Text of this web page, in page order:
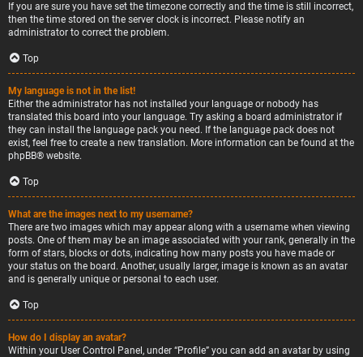
If you are sure you have set the timezone correctly and the time is still incorrect,
then the time stored on the server clock is incorrect. Please notify an
administrator to correct the problem.
Top
My language is not in the list!
Either the administrator has not installed your language or nobody has
translated this board into your language. Try asking a board administrator if
they can install the language pack you need. If the language pack does not
exist, feel free to create a new translation. More information can be found at the
phpBB® website.
Top
What are the images next to my username?
There are two images which may appear along with a username when viewing
posts. One of them may be an image associated with your rank, generally in the
form of stars, blocks or dots, indicating how many posts you have made or
your status on the board. Another, usually larger, image is known as an avatar
and is generally unique or personal to each user.
Top
How do I display an avatar?
Within your User Control Panel, under “Profile” you can add an avatar by using